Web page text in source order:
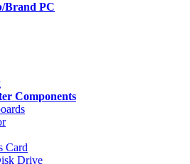
Brand PC
Components
Card
Drive